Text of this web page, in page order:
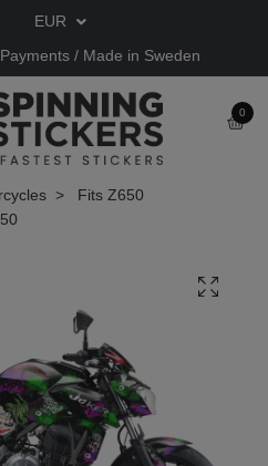
EUR
/ Made in Sweden
0
Fits Z650